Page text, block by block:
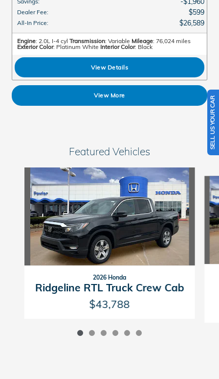
Dealer Fee: $599
All-In Price: $26,589
Engine: 2.0L I-4 cyl Transmission: Variable Mileage: 76,024 miles
Exterior Color: Platinum White Interior Color: Black
View Details
View More
Featured Vehicles
2026 Honda
Ridgeline RTL Truck Crew Cab
$43,788
SELL US YOUR CAR